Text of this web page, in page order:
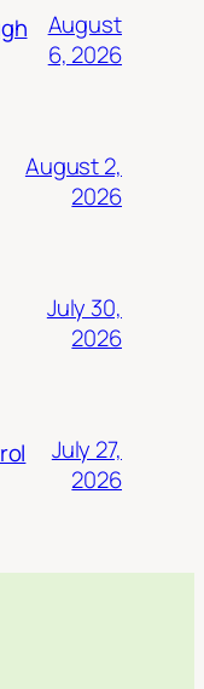
August
6, 2026
August 2,
2026
July 30,
2026
July 27,
2026